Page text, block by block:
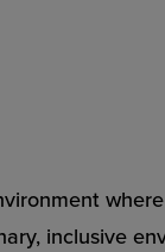
inclusive